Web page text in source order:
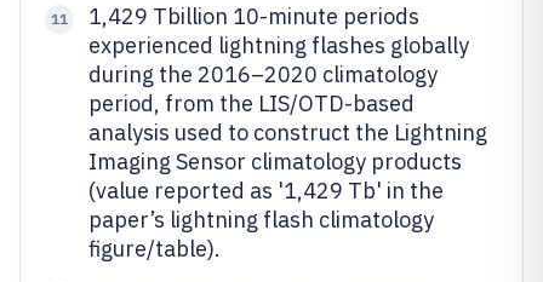
11
1,429 Tbillion 10-minute periods
experienced lightning flashes globally
during the 2016–2020 climatology
period, from the LIS/OTD-based
analysis used to construct the Lightning
Imaging Sensor climatology products
(value reported as '1,429 Tb' in the
paper’s lightning flash climatology
figure/table).